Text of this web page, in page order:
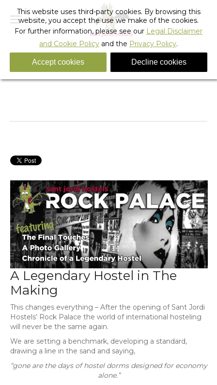
The Final Touches – A Legendary Hostel In The
Making
A Legendary Hostel in The
Making
This changes everything – After the opening of Sant Jordi
Hostels’ Rock Palace the world of international hosteling
will never be the same again.
We are setting a benchmark, developing a standard,
drawing a line in the sand and saying,
“gone are the days of hostel dorms designed for economy
alone.”
This website uses third-party cookies. By browsing this
website, you accept the use we make of the cookies.
For further information, please see our Legal Disclaimer
and Cookie Policy and the Privacy Policy.
Accept cookies Decline cookies